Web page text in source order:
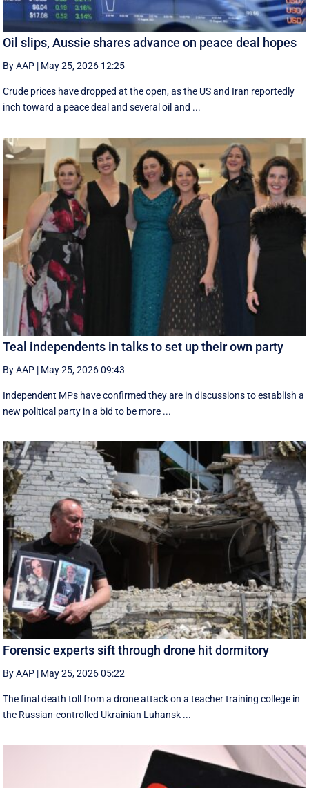
Oil slips, Aussie shares advance on peace deal hopes
By AAP | May 25, 2026 12:25
Crude prices have dropped at the open, as the US and Iran reportedly
inch toward a peace deal and several oil and ...
Teal independents in talks to set up their own party
By AAP | May 25, 2026 09:43
Independent MPs have confirmed they are in discussions to establish a
new political party in a bid to be more ...
Forensic experts sift through drone hit dormitory
By AAP | May 25, 2026 05:22
The final death toll from a drone attack on a teacher training college in
the Russian-controlled Ukrainian Luhansk ...